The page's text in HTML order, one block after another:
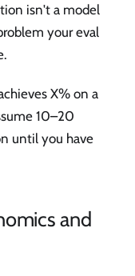
isn't a model
your eval
X% on a
10–20
until you have
and